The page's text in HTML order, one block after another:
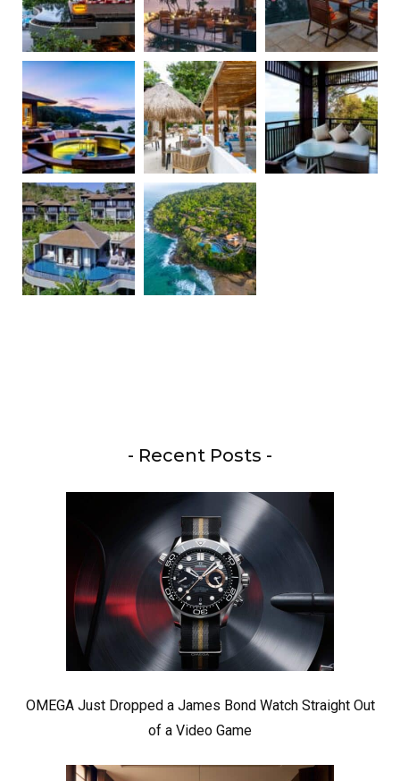
- Recent Posts -
OMEGA Just Dropped a James Bond Watch Straight Out
of a Video Game